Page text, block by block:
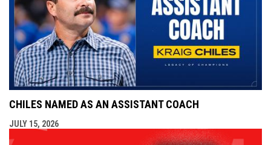
CHILES NAMED AS AN ASSISTANT COACH
JULY 15, 2026